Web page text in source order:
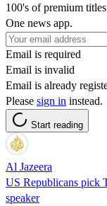
100's of premium
One news app.
Email is required
Email is invalid
Email is already
Please sign in instead.
Start reading
Al Jazeera
US Republicans pick
speaker